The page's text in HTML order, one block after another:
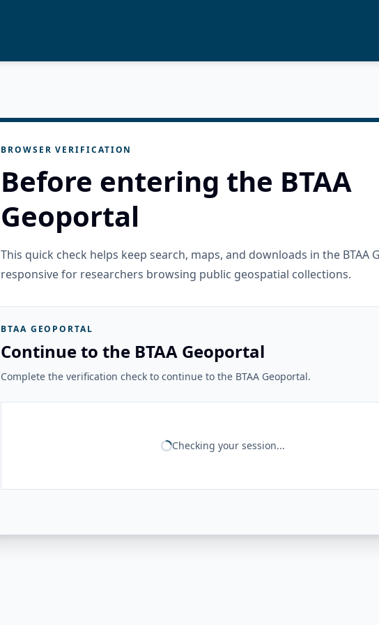
BROWSER VERIFICATION
Before entering the BTAA
Geoportal
This quick check helps keep search, maps, and downloads in the BTAA
responsive for researchers browsing public geospatial collections.
BTAA GEOPORTAL
Continue to the BTAA Geoportal
Complete the verification check to continue to the BTAA Geoportal.
Checking your session...